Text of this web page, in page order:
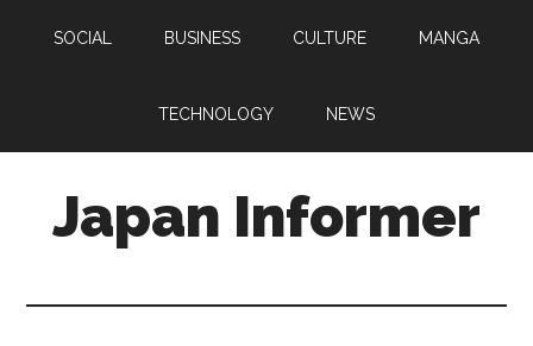
SOCIAL BUSINESS CULTURE MANGA
TECHNOLOGY NEWS
Japan Informer